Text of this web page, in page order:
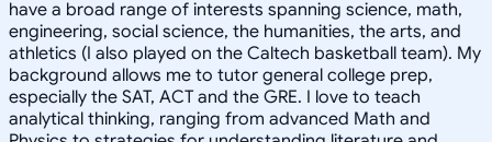
have a broad range of interests spanning science, math,
engineering, social science, the humanities, the arts, and
athletics (I also played on the Caltech basketball team). My
background allows me to tutor general college prep,
especially the SAT, ACT and the GRE. I love to teach
analytical thinking, ranging from advanced Math and